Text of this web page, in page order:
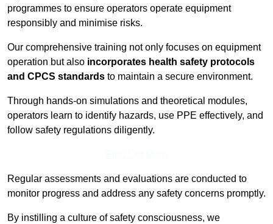
programmes to ensure operators operate equipment
responsibly and minimise risks.
Our comprehensive training not only focuses on equipment
operation but also incorporates health safety protocols
and CPCS standards to maintain a secure environment.
Through hands-on simulations and theoretical modules,
operators learn to identify hazards, use PPE effectively, and
follow safety regulations diligently.
Regular assessments and evaluations are conducted to
monitor progress and address any safety concerns promptly.
By instilling a culture of safety consciousness, we